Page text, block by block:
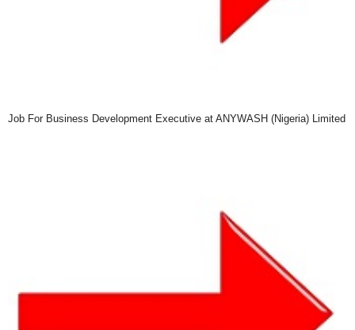
Job For Business Development Executive at ANYWASH (Nigeria) Limited